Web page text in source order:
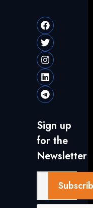
Sign up
for the
Newsletter